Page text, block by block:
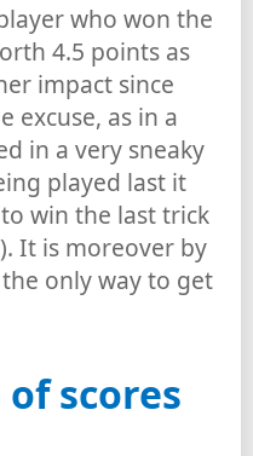
who won the
4.5 points as
impact since
excuse, as in a
in a very sneaky
played last it
win the last trick
It is moreover by
only way to get
scores